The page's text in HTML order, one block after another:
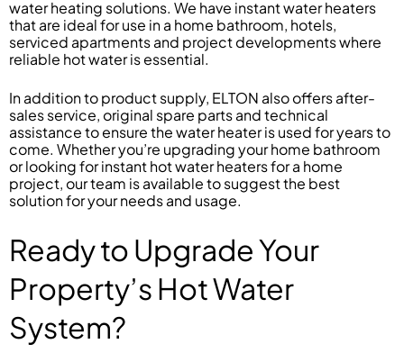
water heating solutions. We have instant water heaters
that are ideal for use in a home bathroom, hotels,
serviced apartments and project developments where
reliable hot water is essential.
In addition to product supply, ELTON also offers after-
sales service, original spare parts and technical
assistance to ensure the water heater is used for years to
come. Whether you’re upgrading your home bathroom
or looking for instant hot water heaters for a home
project, our team is available to suggest the best
solution for your needs and usage.
Ready to Upgrade Your
Property’s Hot Water
System?